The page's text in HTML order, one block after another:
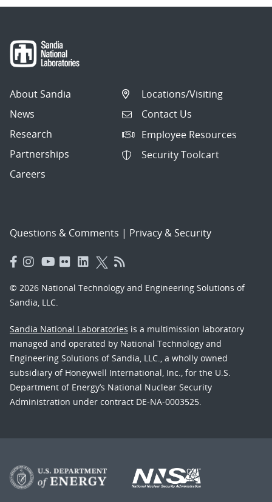
About Sandia
News
Research
Partnerships
Careers
Locations/Visiting
Contact Us
Employee Resources
Security Toolcart
Questions & Comments | Privacy & Security
© 2026 National Technology and Engineering Solutions of
Sandia, LLC.
Sandia National Laboratories is a multimission laboratory
managed and operated by National Technology and
Engineering Solutions of Sandia, LLC., a wholly owned
subsidiary of Honeywell International, Inc., for the U.S.
Department of Energy’s National Nuclear Security
Administration under contract DE-NA-0003525.